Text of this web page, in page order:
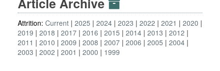
Attrition: Current 2025 2024 2023 2022 2021
2020
2019
2018 2017 2016 2015 2014 2013
2012
2011
2010 2009 2008 2007 2006 2005
2004
2003
2002 2001 2000 1999